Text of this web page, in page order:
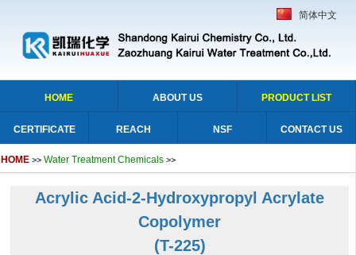
简体中文
HOME ABOUT US PRODUCT LIST
CERTIFICATE REACH NSF CONTACT US
HOME >> Water Treatment Chemicals >>
Acrylic Acid-2-Hydroxypropyl Acrylate
Copolymer
(T-225)